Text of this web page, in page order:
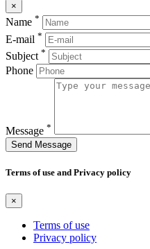
×
Name *
E-mail *
Subject *
Phone
Message *
Send Message
Terms of use and Privacy policy
×
Terms of use
Privacy policy